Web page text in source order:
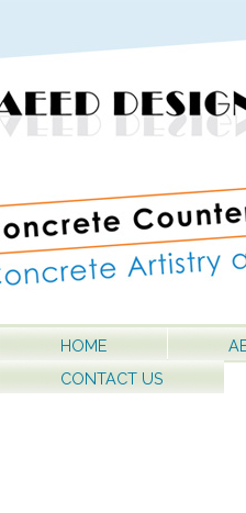
HOME
CONTACT US